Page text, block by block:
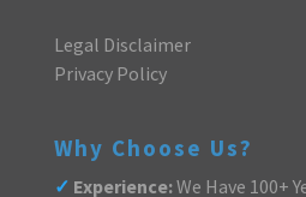
Legal Disclaimer
Privacy Policy
Why Choose Us?
✓ Experience:We Have 100+